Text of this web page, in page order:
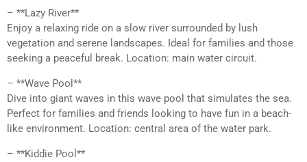
– **Lazy River**
Enjoy a relaxing ride on a slow river surrounded by lush
vegetation and serene landscapes. Ideal for families and those
seeking a peaceful break. Location: main water circuit.
– **Wave Pool**
Dive into giant waves in this wave pool that simulates the sea.
Perfect for families and friends looking to have fun in a beach-
like environment. Location: central area of the water park.
– **Kiddie Pool**